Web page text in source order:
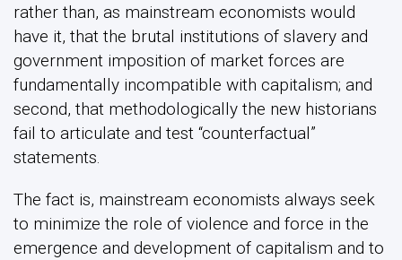
rather than, as mainstream economists would
have it, that the brutal institutions of slavery and
government imposition of market forces are
fundamentally incompatible with capitalism; and
second, that methodologically the new historians
fail to articulate and test “counterfactual”
statements.
The fact is, mainstream economists always seek
to minimize the role of violence and force in the
emergence and development of capitalism and to